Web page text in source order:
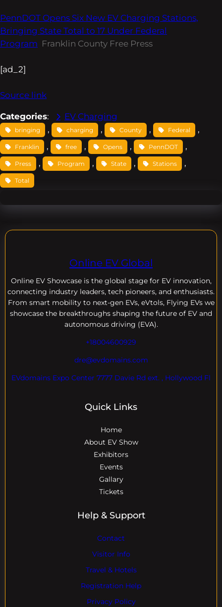
PennDOT Opens Six New EV Charging Stations,
Bringing State Total to 17 Under Federal
Program Franklin County Free Press
[ad_2]
Source link
Categories: EV Charging
bringing , charging , County , Federal ,
Franklin , free , Opens , PennDOT ,
Press , Program , State , Stations ,
Total
Online EV Global
Online EV Showcase is the global stage for EV innovation,
connecting industry leaders, tech pioneers, and enthusiasts.
From smart mobility to next-gen EVs, eVtols, Flying EVs we
showcase the breakthroughs shaping the future of EV and
autonomous driving (EVA).
+18004600929
dre@evdomains.com
EVdomains Expo Center 7777 Davie Rd ext. , Hollywood Fl
Quick Links
Home
About EV Show
Exhibitors
Events
Gallary
Tickets
Help & Support
Contact
Visitor Info
Travel & Hotels
Registration Help
Privacy Policy